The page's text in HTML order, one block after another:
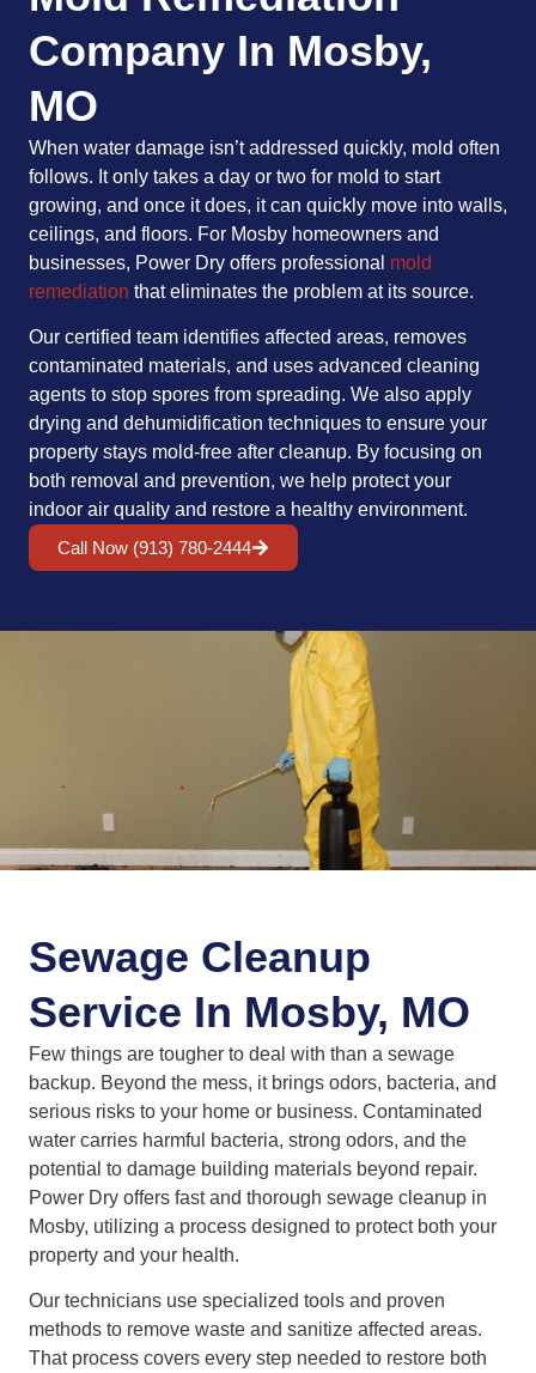
Company In Mosby,
MO
When water damage isn’t addressed quickly, mold often
follows. It only takes a day or two for mold to start
growing, and once it does, it can quickly move into walls,
ceilings, and floors. For Mosby homeowners and
businesses, Power Dry offers professional mold
remediation that eliminates the problem at its source.
Our certified team identifies affected areas, removes
contaminated materials, and uses advanced cleaning
agents to stop spores from spreading. We also apply
drying and dehumidification techniques to ensure your
property stays mold-free after cleanup. By focusing on
both removal and prevention, we help protect your
indoor air quality and restore a healthy environment.
Call Now (913) 780-2444
Sewage Cleanup
Service In Mosby, MO
Few things are tougher to deal with than a sewage
backup. Beyond the mess, it brings odors, bacteria, and
serious risks to your home or business. Contaminated
water carries harmful bacteria, strong odors, and the
potential to damage building materials beyond repair.
Power Dry offers fast and thorough sewage cleanup in
Mosby, utilizing a process designed to protect both your
property and your health.
Our technicians use specialized tools and proven
methods to remove waste and sanitize affected areas.
That process covers every step needed to restore both